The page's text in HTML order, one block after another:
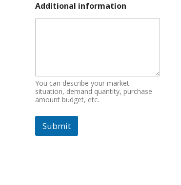
Additional information
You can describe your market
situation, demand quantity, purchase
amount budget, etc.
Submit